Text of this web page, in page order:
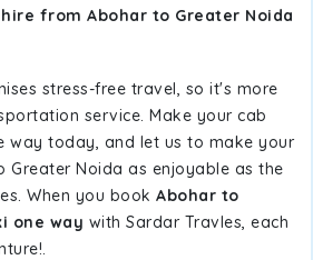
from Abohar to Greater Noida
stress-free travel, so it's more
service. Make your cab
way today, and let us to make your
Greater Noida as enjoyable as the
When you book Abohar to
one way with Sardar Travles, each